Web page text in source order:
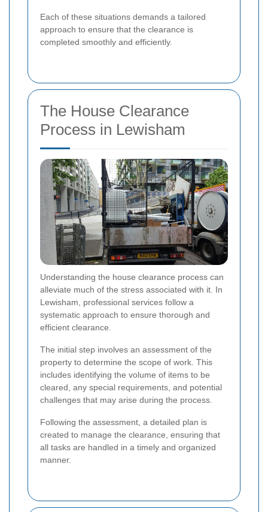
Each of these situations demands a tailored
approach to ensure that the clearance is
completed smoothly and efficiently.
The House Clearance
Process in Lewisham
Understanding the house clearance process can
alleviate much of the stress associated with it. In
Lewisham, professional services follow a
systematic approach to ensure thorough and
efficient clearance.
The initial step involves an assessment of the
property to determine the scope of work. This
includes identifying the volume of items to be
cleared, any special requirements, and potential
challenges that may arise during the process.
Following the assessment, a detailed plan is
created to manage the clearance, ensuring that
all tasks are handled in a timely and organized
manner.